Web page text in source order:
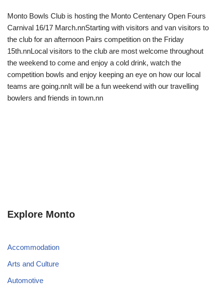
Monto Bowls Club is hosting the Monto Centenary Open Fours
Carnival 16/17 March.nnStarting with visitors and van visitors to
the club for an afternoon Pairs competition on the Friday
15th.nnLocal visitors to the club are most welcome throughout
the weekend to come and enjoy a cold drink, watch the
competition bowls and enjoy keeping an eye on how our local
teams are going.nnIt will be a fun weekend with our travelling
bowlers and friends in town.nn
Explore Monto
Accommodation
Arts and Culture
Automotive